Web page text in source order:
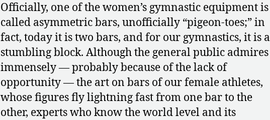
Officially, one of the women’s gymnastic equipment is
called asymmetric bars, unofficially “pigeon-toes;” in
fact, today it is two bars, and for our gymnastics, it is a
stumbling block. Although the general public admires
immensely — probably because of the lack of
opportunity — the art on bars of our female athletes,
whose figures fly lightning fast from one bar to the
other, experts who know the world level and its